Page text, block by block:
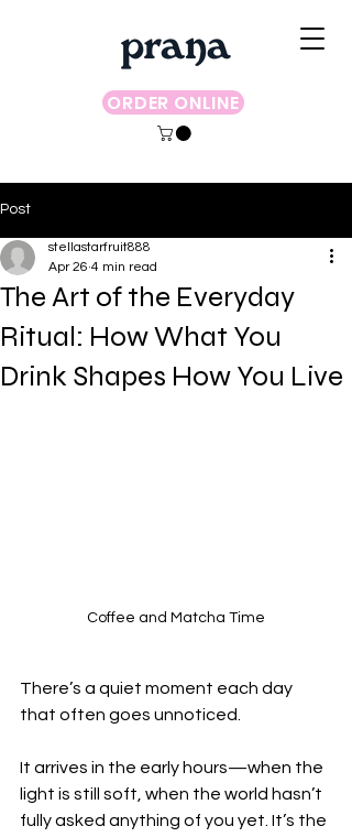
ORDER ONLINE
Post
The Art of the Everyday
Ritual: How What You
Drink Shapes How You Live
stellastarfruit888
Apr 26 4 min read
Coffee and Matcha Time
There’s a quiet moment each day
that often goes unnoticed.
It arrives in the early hours—when the
light is still soft, when the world hasn’t
fully asked anything of you yet. It’s the